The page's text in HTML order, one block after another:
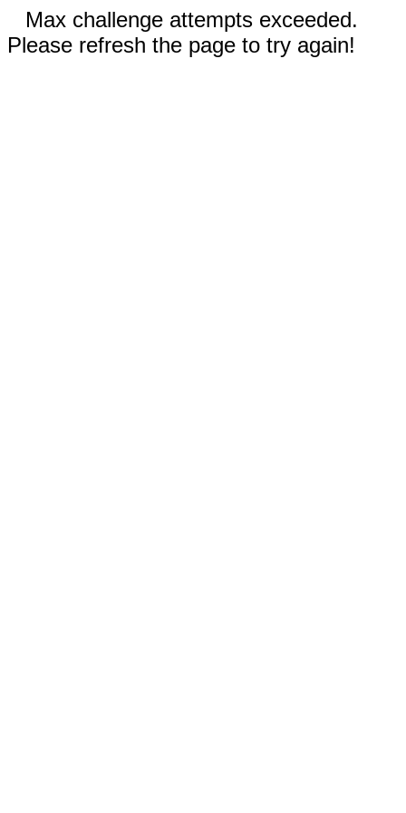
Max challenge attempts exceeded.
Please refresh the page to try again!